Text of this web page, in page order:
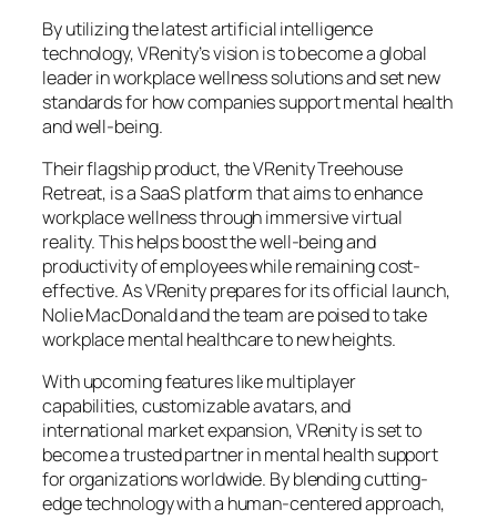
By utilizing the latest artificial intelligence
technology, VRenity’s vision is to become a global
leader in workplace wellness solutions and set new
standards for how companies support mental health
and well-being.
Their flagship product, the VRenity Treehouse
Retreat, is a SaaS platform that aims to enhance
workplace wellness through immersive virtual
reality. This helps boost the well-being and
productivity of employees while remaining cost-
effective. As VRenity prepares for its official launch,
Nolie MacDonald and the team are poised to take
workplace mental healthcare to new heights.
With upcoming features like multiplayer
capabilities, customizable avatars, and
international market expansion, VRenity is set to
become a trusted partner in mental health support
for organizations worldwide. By blending cutting-
edge technology with a human-centered approach,